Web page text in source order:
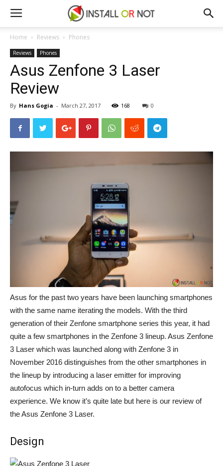
Home Reviews Phones
Reviews Phones
Asus Zenfone 3 Laser
Review
By Hans Gogia - March 27, 2017 168 0
Asus for the past two years have been launching smartphones
with the same name iterating the models. With the third
generation of their Zenfone smartphone series this year, it had
quite a few smartphones in the Zenfone 3 lineup. Asus Zenfone
3 Laser which was launched along with Zenfone 3 in
November 2016 distinguishes from the other smartphones in
the lineup by introducing a laser emitter for improving
autofocus which in-turn adds on to a better camera
experience. We know it’s quite late but here is our review of
the Asus Zenfone 3 Laser.
Design